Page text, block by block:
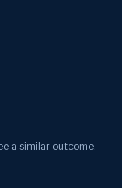
a similar outcome.